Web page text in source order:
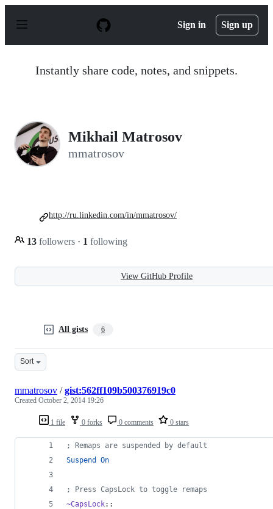
p
Sign in Sign up
Instantly share code, notes, and snippets.
Mikhail Matrosov
mmatrosov
13 followers · 1 following
http://ru.linkedin.com/in/mmatrosov/
View GitHub Profile
All gists 6
Sort
1 file 0 forks 0 comments 0 stars
mmatrosov /gist:562ff109b500376919c0
Created October 2, 2014 19:26
;
Remaps are suspended by default
Suspend
On
;
Press CapsLock to toggle remaps
~CapsLock::